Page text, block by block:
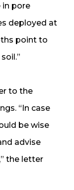
in pore
deployed at
point to
to the
“In case
be wise
advise
the letter